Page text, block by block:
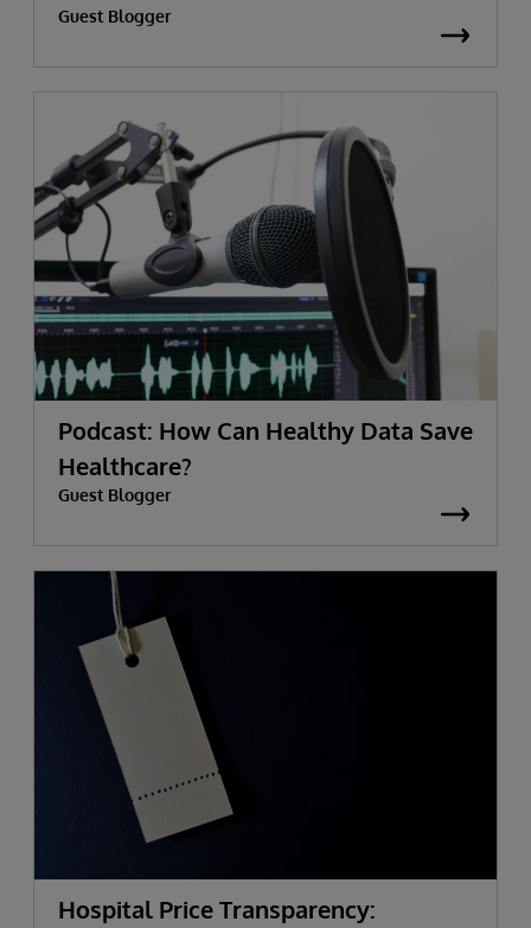
Guest Blogger
Podcast: How Can Healthy Data Save
Healthcare?
Guest Blogger
Hospital Price Transparency: